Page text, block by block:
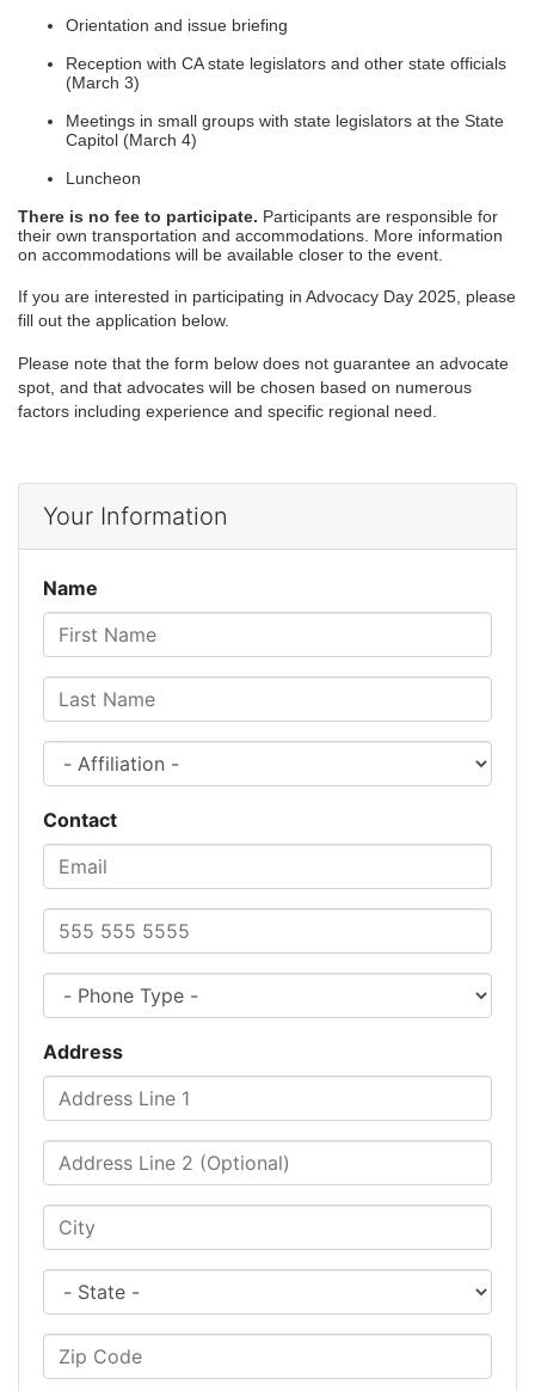
Orientation and issue briefing
Reception with CA state legislators and other state officials
(March 3)
Meetings in small groups with state legislators at the State
Capitol (March 4)
Luncheon
There is no fee to participate. Participants are responsible for
their own transportation and accommodations. More information
on accommodations will be available closer to the event.
If you are interested in participating in Advocacy Day 2025, please
fill out the application below.
Please note that the form below does not guarantee an advocate
spot, and that advocates will be chosen based on numerous
factors including experience and specific regional need.
Your Information
Name
First Name
Last Name
Affiliation
Contact
Email
Phone Number
Phone Type
Address
Address Line 1
Address Line 2 (Optional)
City
State
Zip Code